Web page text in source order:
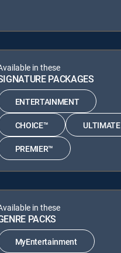
in these
PACKAGES
ENTERTAINMENT
CHOICE™ ULTIMATE
PREMIER™
in these
PACKS
MyEntertainment